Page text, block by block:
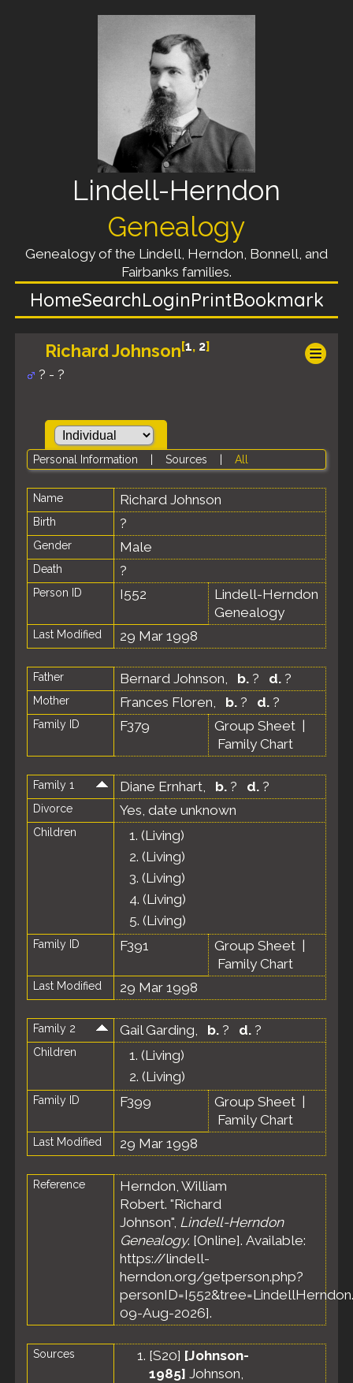
Lindell-Herndon
Genealogy
Genealogy of the Lindell, Herndon, Bonnell, and
Fairbanks families.
HomeSearchLoginPrintBookmark
Richard Johnson[1, 2]
? - ?
Personal Information Sources All
Name Richard Johnson
Birth ?
Gender Male
Death ?
Person ID I552
Lindell-Herndon
Genealogy
Last Modified 29 Mar 1998
Father Bernard Johnson, b. ? d. ?
Mother Frances Floren, b. ? d. ?
Family ID F379 Group Sheet
Family Chart
Family 1 Diane Ernhart, b. ? d. ?
Divorce Yes, date unknown
Children 1. (Living)
2. (Living)
3. (Living)
4. (Living)
5. (Living)
Family ID F391 Group Sheet
Family Chart
Last Modified 29 Mar 1998
Family 2 Gail Garding, b. ? d. ?
Children 1. (Living)
2. (Living)
Family ID F399 Group Sheet
Family Chart
Last Modified 29 Mar 1998
Reference
Herndon, William
Robert. "Richard
Johnson", Lindell-Herndon
Genealogy. [Online]. Available:
https://lindell-
herndon.org/getperson.php?
09-Aug-2026].
Sources [S20] [Johnson-
1985] Johnson,